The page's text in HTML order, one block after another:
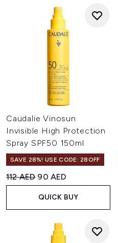
Caudalie Vinosun
Invisible High Protection
Spray SPF50 150ml
SAVE 28%! USE CODE: 28OFF
Recommended Retail Price:
112 AED Current price:
90 AED
QUICK BUY